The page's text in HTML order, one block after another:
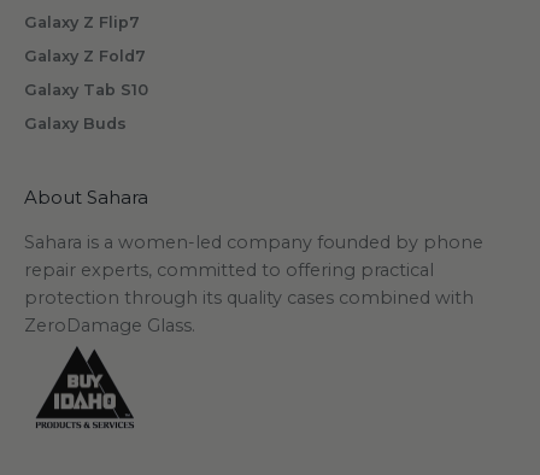
Galaxy Z Flip7
Galaxy Z Fold7
Galaxy Tab S10
Galaxy Buds
About Sahara
Sahara is a women-led company founded by phone
repair experts, committed to offering practical
protection through its quality cases combined with
ZeroDamage Glass.